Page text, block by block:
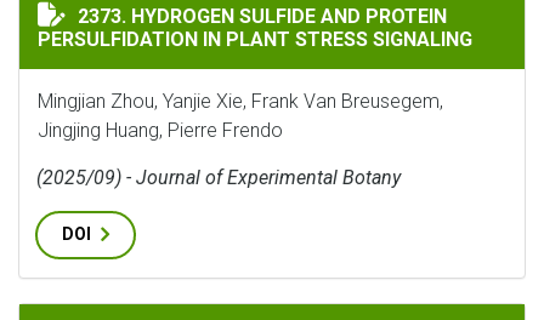
HYDROGEN SULFIDE AND PROTEIN PERSULFIDATION
2373. HYDROGEN SULFIDE AND PROTEIN
PERSULFIDATION IN PLANT STRESS SIGNALING
Mingjian Zhou, Yanjie Xie, Frank Van Breusegem,
Jingjing Huang, Pierre Frendo
(2025/09) - Journal of Experimental Botany
DOI